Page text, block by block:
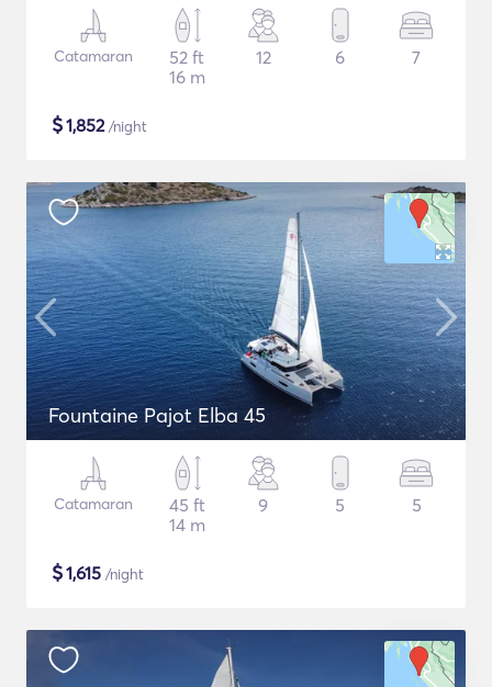
Catamaran
52 ft
16 m
12 6 7
$1,852/night
Fountaine Pajot Elba 45
Catamaran
45 ft
14 m
9 5 5
$1,615 /night